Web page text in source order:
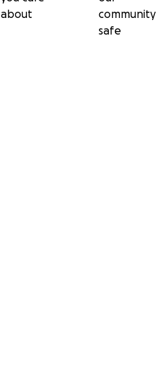
about
community
safe